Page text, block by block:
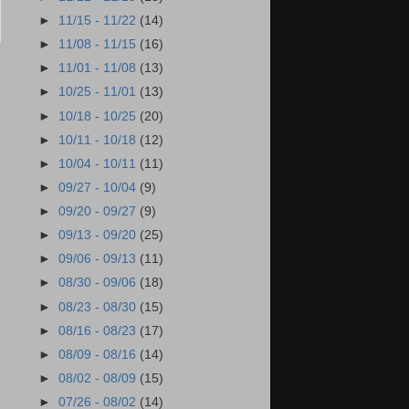
► 11/15 - 11/22 (14)
► 11/08 - 11/15 (16)
► 11/01 - 11/08 (13)
► 10/25 - 11/01 (13)
► 10/18 - 10/25 (20)
► 10/11 - 10/18 (12)
► 10/04 - 10/11 (11)
►09/27 - 10/04 (9)
►09/20 - 09/27 (9)
►09/13 - 09/20 (25)
►09/06 - 09/13 (11)
►08/30 - 09/06 (18)
►08/23 - 08/30 (15)
►08/16 - 08/23 (17)
►08/09 - 08/16 (14)
►08/02 - 08/09 (15)
►07/26 - 08/02 (14)